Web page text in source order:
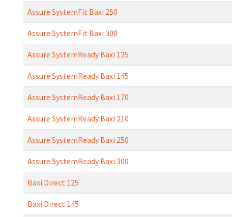
Assure SystemFit Baxi 250
Assure SystemFit Baxi 300
Assure SystemReady Baxi 125
Assure SystemReady Baxi 145
Assure SystemReady Baxi 170
Assure SystemReady Baxi 210
Assure SystemReady Baxi 250
Assure SystemReady Baxi 300
Baxi Direct 125
Baxi Direct 145